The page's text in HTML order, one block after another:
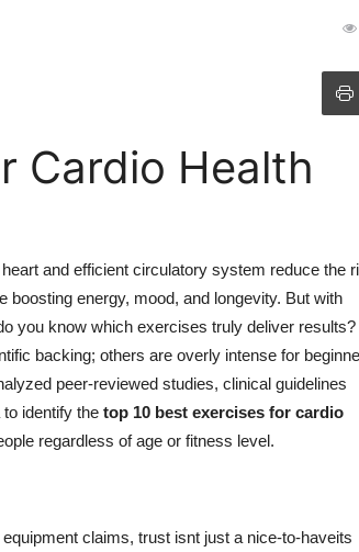
Cardio Health
and efficient circulatory system reduce the
boosting energy, mood, and longevity. But with
you know which exercises truly deliver results?
backing; others are overly intense for
peer-reviewed studies, clinical guidelines
identify the top 10 best exercises for cardio
regardless of age or fitness level.
claims, trust isnt just a nice-to-haveits